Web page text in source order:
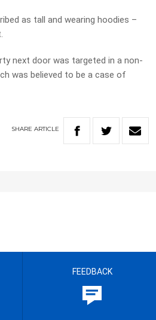
as tall and wearing hoodies –
next door was targeted in a non-
was believed to be a case of
SHARE ARTICLE
FEEDBACK